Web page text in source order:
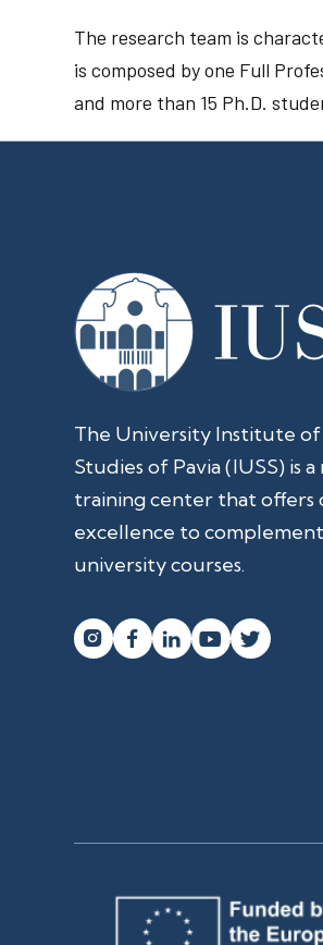
The research team is
is composed by one Full
and more than 15 Ph.D.
The University Institute
Studies of Pavia (IUSS) is
training center that offers
excellence to
university courses.
   